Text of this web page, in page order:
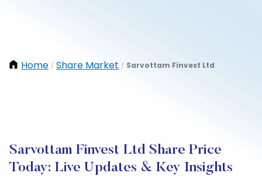
Home / Share Market / Sarvottam Finvest Ltd
Sarvottam Finvest Ltd Share Price
Today: Live Updates & Key Insights